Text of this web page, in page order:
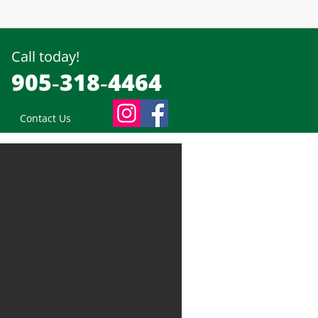
Call today!
905‑318‑4464
Contact Us